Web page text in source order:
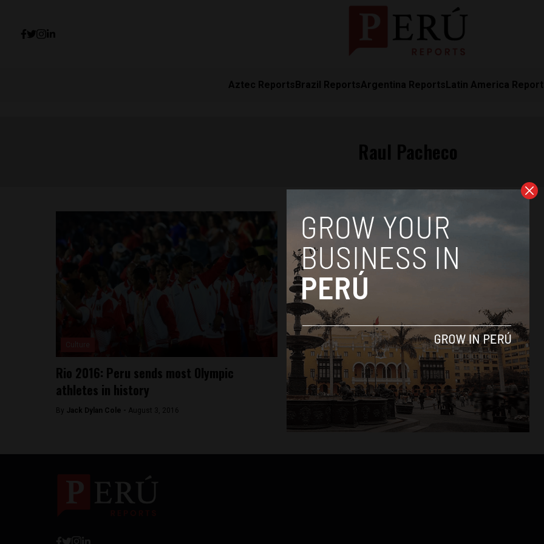
Aztec ReportsBrazil ReportsArgentina ReportsLatin America
Rio 2016: Peru sends most Olympic
athletes in history
By Jack Dylan Cole - August 3, 2016